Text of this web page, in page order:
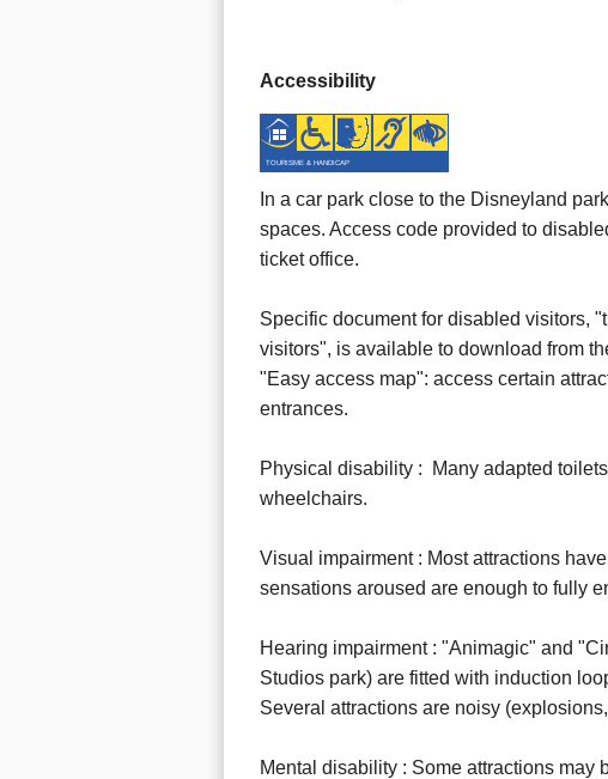
Accessibility
TOURISME & HANDICAP
In a car park close to the Disneyland
spaces. Access code provided to
ticket office.
Specific document for disabled visitors,
visitors", is available to download from
"Easy access map": access certain
entrances.
Physical disability : Many adapted
wheelchairs.
Visual impairment : Most attractions
sensations aroused are enough to fully
Hearing impairment : "Animagic" and
Studios park) are fitted with induction
Several attractions are noisy
Mental disability : Some attractions may